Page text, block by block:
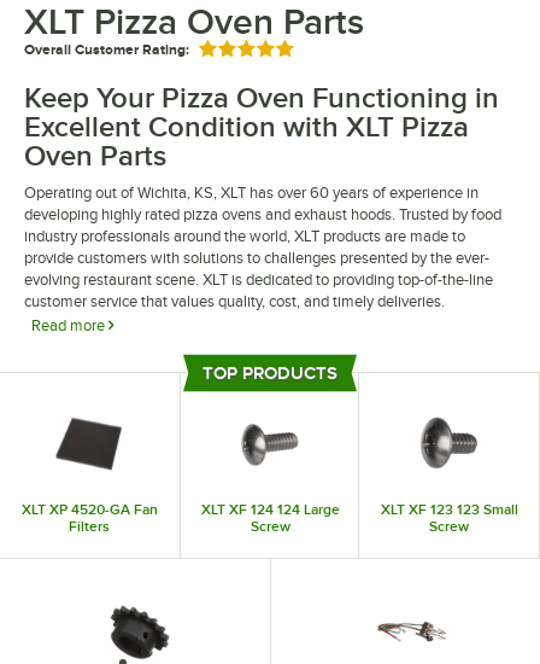
XLT Pizza Oven Parts
Overall Customer Rating: Rated 5 out of 5 stars
Keep Your Pizza Oven Functioning in
Excellent Condition with XLT Pizza
Oven Parts
Operating out of Wichita, KS, XLT has over 60 years of experience in
developing highly rated pizza ovens and exhaust hoods. Trusted by food
industry professionals around the world, XLT products are made to
provide customers with solutions to challenges presented by the ever-
evolving restaurant scene. XLT is dedicated to providing top-of-the-line
customer service that values quality, cost, and timely deliveries.
Read more
XLT pizza ovens and parts are made through innovative practices with a
focus on new technology to result in high-quality products. Their extensive
parts to help you find exactly what you need. Stock up on essential XLT
parts to easily replace any worn out parts along the way.
XLT XP 4520-GA Fan
Filters
XLT XF 124 124 Large
Screw
XLT XF 123 123 Small
Screw
TOP PRODUCTS